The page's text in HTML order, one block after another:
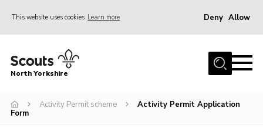
This website uses cookies Learn more Deny Allow
Home
Volunteering Vacancies
North Yorkshire
Activity Permit scheme
Activity Permit Application
Form